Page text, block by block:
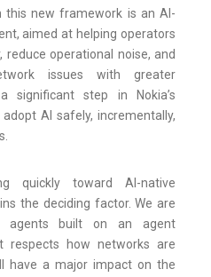
this new framework is an AI-
aimed at helping operators
operational noise, and
issues with greater
significant step in Nokia’s
AI safely, incrementally,
quickly toward AI-native
the deciding factor. We are
agents built on an agent
how networks are
have a major impact on the